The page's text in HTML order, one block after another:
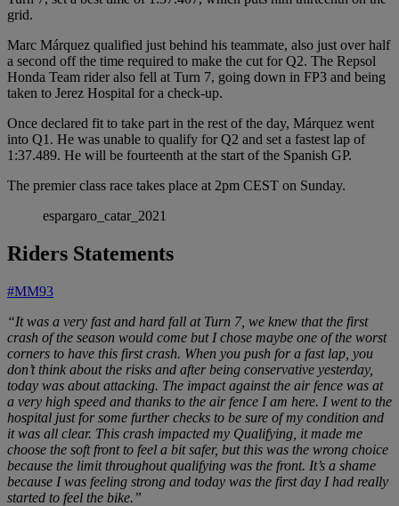
grid.
Marc Márquez qualified just behind his teammate, also just over half
a second off the time required to make the cut for Q2. The Repsol
Honda Team rider also fell at Turn 7, going down in FP3 and being
taken to Jerez Hospital for a check-up.
Once declared fit to take part in the rest of the day, Márquez went
into Q1. He was unable to qualify for Q2 and set a fastest lap of
1:37.489. He will be fourteenth at the start of the Spanish GP.
The premier class race takes place at 2pm CEST on Sunday.
espargaro_catar_2021
Riders Statements
#MM93
“It was a very fast and hard fall at Turn 7, we knew that the first
crash of the season would come but I chose maybe one of the worst
corners to have this first crash. When you push for a fast lap, you
don’t think about the risks and after being conservative yesterday,
today was about attacking. The impact against the air fence was at
a very high speed and thanks to the air fence I am here. I went to the
hospital just for some further checks to be sure of my condition and
it was all clear. This crash impacted my Qualifying, it made me
choose the soft front to feel a bit safer, but this was the wrong choice
because the limit throughout qualifying was the front. It’s a shame
because I was feeling strong and today was the first day I had really
started to feel the bike.”